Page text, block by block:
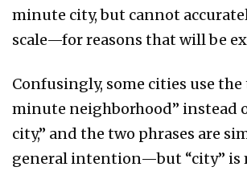
minute city, but cannot
scale—for reasons that will be
Confusingly, some cities use the
minute neighborhood” instead
city,” and the two phrases are
general intention—but “city” is